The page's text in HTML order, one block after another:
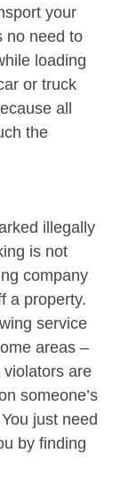
your
no need to
loading
or truck
all
the
illegally
is not
company
a property.
service
areas –
are
someone’s
just need
by finding